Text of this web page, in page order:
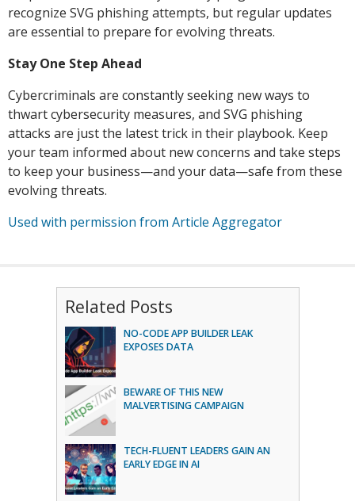
recognize SVG phishing attempts, but regular updates
are essential to prepare for evolving threats.
Stay One Step Ahead
Cybercriminals are constantly seeking new ways to
thwart cybersecurity measures, and SVG phishing
attacks are just the latest trick in their playbook. Keep
your team informed about new concerns and take steps
to keep your business—and your data—safe from these
evolving threats.
Used with permission from Article Aggregator
Related Posts
NO-CODE APP BUILDER LEAK
EXPOSES DATA
BEWARE OF THIS NEW
MALVERTISING CAMPAIGN
TECH-FLUENT LEADERS GAIN AN
EARLY EDGE IN AI